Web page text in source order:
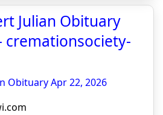
Julian Obituary
cremationsociety-
Obituary Apr 22, 2026